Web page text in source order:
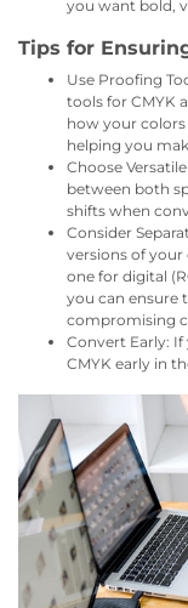
you want bold,
Tips for
Use Proofing
tools for CMYK
how your
helping you
Choose
between both
shifts when
Consider
versions of
one for digital
you can ensure
compromising
Convert Early:
CMYK early in